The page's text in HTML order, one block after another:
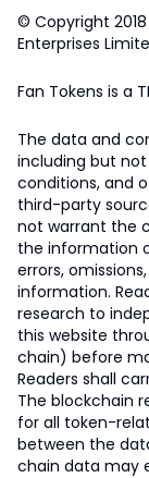
© Copyright
Enterprises
Fan Tokens is a
The data and
including but
conditions, and
third-party
not warrant the
the information
errors,
information.
research to
this website
chain) before
Readers shall
The blockchain
for all token-
between the
chain data may